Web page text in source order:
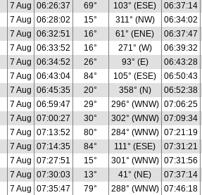
7 Aug 06:26:37 69° 103° (ESE) 06:37:14
7 Aug 06:28:02 15° 311° (NW) 06:34:02
7 Aug 06:32:51 16° 61° (ENE) 06:37:47
7 Aug 06:33:52 16° 271° (W)
06:39:32
7 Aug 06:34:52 26° 93° (E) 06:43:28
7 Aug 06:43:04 84° 105° (ESE) 06:50:43
7 Aug 06:45:35 20° 358° (N) 06:52:38
7 Aug 06:59:47 29° 296° (WNW) 07:06:25
7 Aug 07:00:27 30° 302° (WNW) 07:09:34
7 Aug 07:13:52 80° 284° (WNW) 07:21:19
7 Aug 07:14:35 84° 111° (ESE) 07:31:21
7 Aug 07:27:51 15° 301° (WNW) 07:31:56
7 Aug 07:30:03 13° 41° (NE) 07:37:14
7 Aug 07:35:47 79° 288° (WNW) 07:46:18